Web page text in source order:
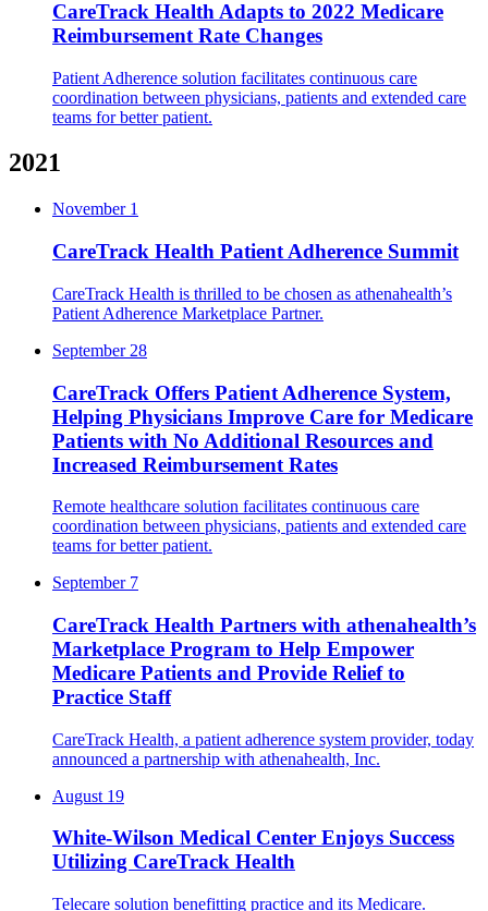
CareTrack Health Adapts to 2022 Medicare
Reimbursement Rate Changes
Patient Adherence solution facilitates continuous care
coordination between physicians, patients and extended care
teams for better patient.
2021
November 1
CareTrack Health Patient Adherence Summit
CareTrack Health is thrilled to be chosen as athenahealth’s
Patient Adherence Marketplace Partner.
September 28
CareTrack Offers Patient Adherence System,
Helping Physicians Improve Care for Medicare
Patients with No Additional Resources and
Increased Reimbursement Rates
Remote healthcare solution facilitates continuous care
coordination between physicians, patients and extended care
teams for better patient.
September 7
CareTrack Health Partners with athenahealth’s
Marketplace Program to Help Empower
Medicare Patients and Provide Relief to
Practice Staff
CareTrack Health, a patient adherence system provider, ​​today
announced a partnership with athenahealth, Inc.
August 19
White-Wilson Medical Center Enjoys Success
Utilizing CareTrack Health
Telecare solution benefitting practice and its Medicare.